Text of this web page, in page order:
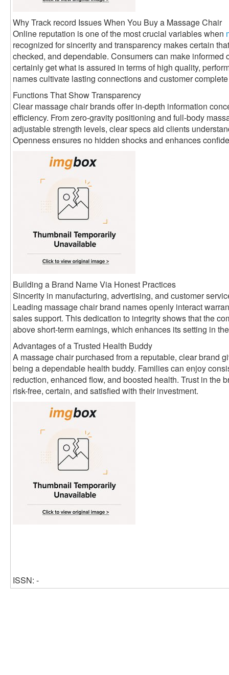
Why Track record Issues When You Buy a Massage Chair
Online reputation is one of the most crucial variables when
recognized for sincerity and transparency makes certain
checked, and dependable. Consumers can make
certainly get what is assured in terms of high quality,
names cultivate lasting connections and customer
Functions That Show Transparency
Clear massage chair brands offer in-depth information
efficiency. From zero-gravity positioning and full-body
adjustable strength levels, clear specs aid clients
Openness ensures no hidden shocks and enhances
Building a Brand Name Via Honest Practices
Sincerity in manufacturing, advertising, and customer
Leading massage chair brand names openly interact
sales support. This dedication to integrity shows that the
above short-term earnings, which enhances its setting in
Advantages of a Trusted Health Buddy
A massage chair purchased from a reputable, clear brand
being a dependable health buddy. Families can enjoy
reduction, enhanced flow, and boosted health. Trust in the
risk-free, certain, and satisfied with their investment.
ISSN: -